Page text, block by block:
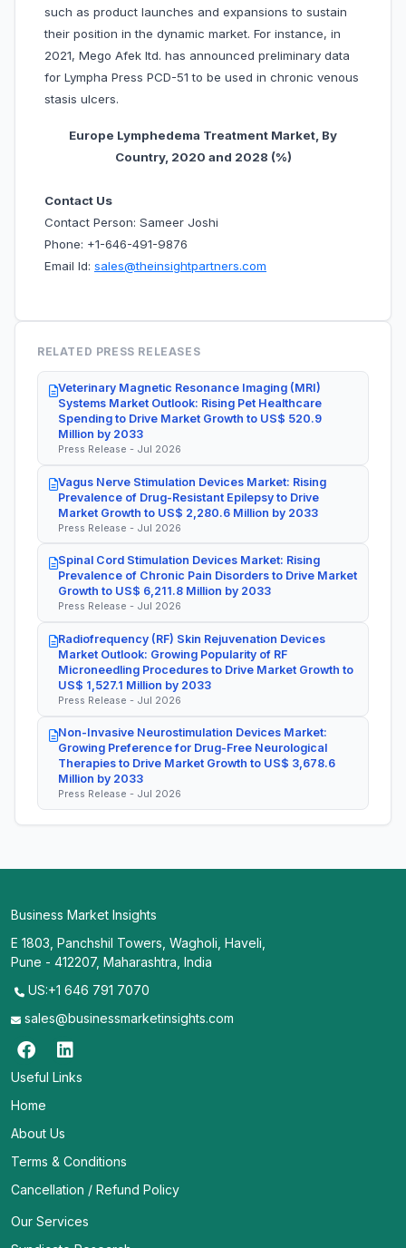
such as product launches and expansions to sustain
their position in the dynamic market. For instance, in
2021, Mego Afek ltd. has announced preliminary data
for Lympha Press PCD-51 to be used in chronic venous
stasis ulcers.
Europe Lymphedema Treatment Market, By
Country, 2020 and 2028 (%)
Contact Us
Contact Person: Sameer Joshi
Phone: +1-646-491-9876
Email Id: sales@theinsightpartners.com
RELATED PRESS RELEASES
Veterinary Magnetic Resonance Imaging (MRI)
Systems Market Outlook: Rising Pet Healthcare
Spending to Drive Market Growth to US$ 520.9
Million by 2033
Press Release - Jul 2026
Vagus Nerve Stimulation Devices Market: Rising
Prevalence of Drug-Resistant Epilepsy to Drive
Market Growth to US$ 2,280.6 Million by 2033
Press Release - Jul 2026
Spinal Cord Stimulation Devices Market: Rising
Prevalence of Chronic Pain Disorders to Drive Market
Growth to US$ 6,211.8 Million by 2033
Press Release - Jul 2026
Radiofrequency (RF) Skin Rejuvenation Devices
Market Outlook: Growing Popularity of RF
Microneedling Procedures to Drive Market Growth to
US$ 1,527.1 Million by 2033
Press Release - Jul 2026
Non-Invasive Neurostimulation Devices Market:
Growing Preference for Drug-Free Neurological
Therapies to Drive Market Growth to US$ 3,678.6
Million by 2033
Press Release - Jul 2026
Business Market Insights
E 1803, Panchshil Towers, Wagholi, Haveli,
Pune - 412207, Maharashtra, India
US:+1 646 791 7070
sales@businessmarketinsights.com
Useful Links
Home
About Us
Terms & Conditions
Cancellation / Refund Policy
Our Services